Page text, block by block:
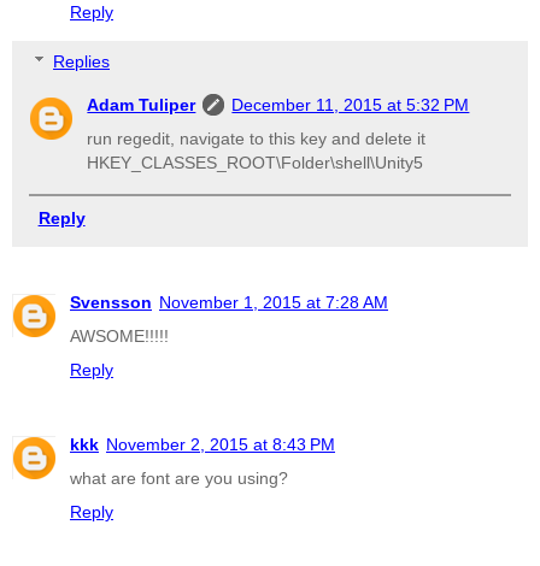
Reply
Replies
Adam Tuliper
December 11, 2015 at 5:32 PM
run regedit, navigate to this key and delete it
HKEY_CLASSES_ROOT\Folder\shell\Unity5
Reply
Svensson November 1, 2015 at 7:28 AM
AWSOME!!!!!
Reply
kkk November 2, 2015 at 8:43 PM
what are font are you using?
Reply